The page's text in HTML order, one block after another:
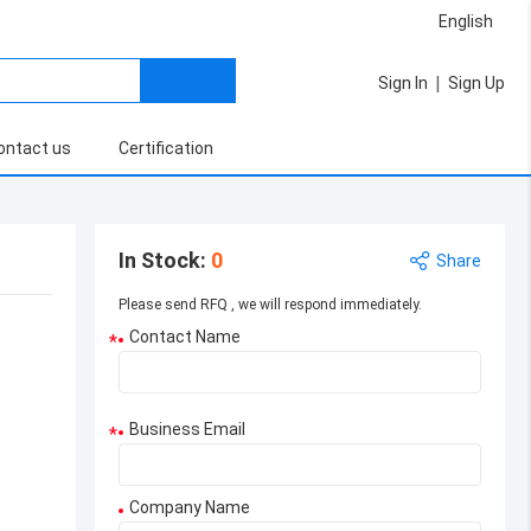
English
Sign In | Sign Up
us Certification
In Stock: 0 Share
Please send RFQ , we will respond immediately.
* Contact Name
* Business Email
Company Name